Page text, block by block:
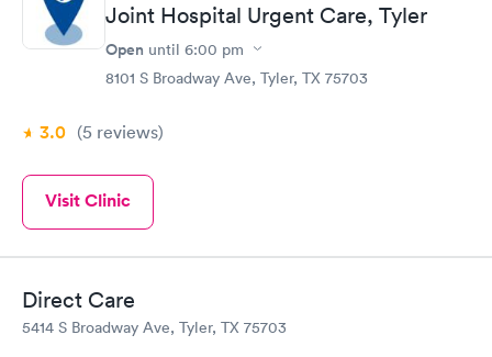
Joint Hospital Urgent Care, Tyler
Open until 6:00 pm
8101 S Broadway Ave, Tyler, TX 75703
3.0 (5 reviews)
Visit Clinic
Direct Care
5414 S Broadway Ave, Tyler, TX 75703